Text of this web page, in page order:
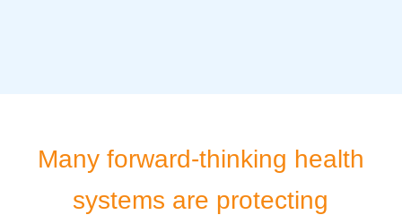
Many forward-thinking health
systems are protecting